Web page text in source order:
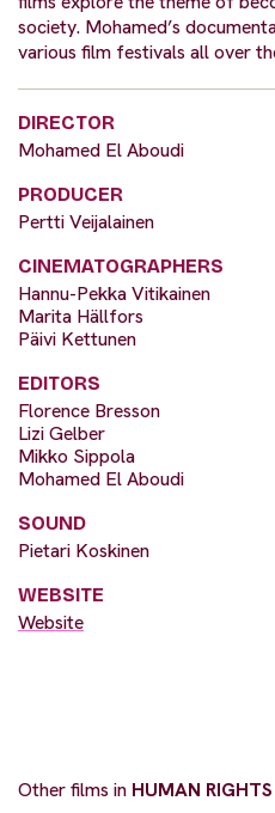
society. Mohamed’s
various film festivals all over
DIRECTOR
Mohamed El Aboudi
PRODUCER
Pertti Veijalainen
CINEMATOGRAPHERS
Hannu-Pekka Vitikainen
Marita Hällfors
Päivi Kettunen
EDITORS
Florence Bresson
Lizi Gelber
Mikko Sippola
Mohamed El Aboudi
SOUND
Pietari Koskinen
WEBSITE
Website
Other films in HUMAN